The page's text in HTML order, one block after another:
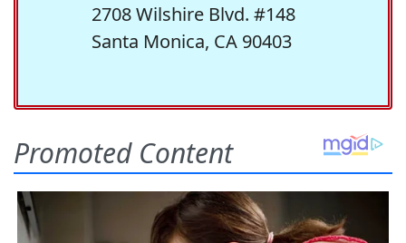
2708 Wilshire Blvd. #148
Santa Monica, CA 90403